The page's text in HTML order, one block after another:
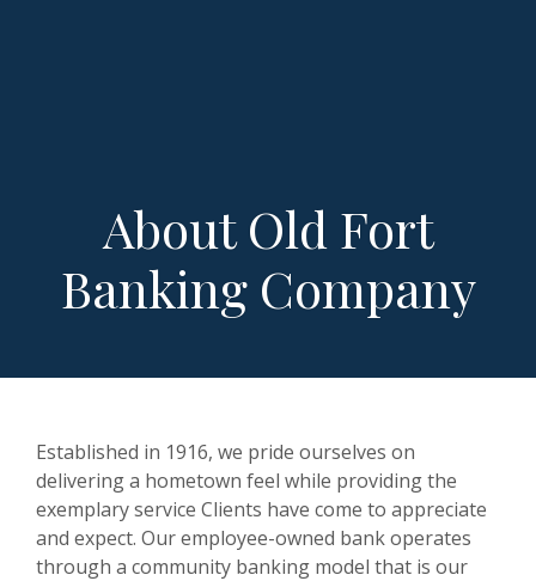
About Old Fort
Banking Company
Established in 1916, we pride ourselves on
delivering a hometown feel while providing the
exemplary service Clients have come to appreciate
and expect. Our employee-owned bank operates
through a community banking model that is our